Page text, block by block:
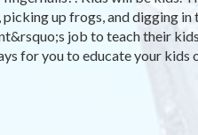
up frogs, and digging
job to teach their
for you to educate your kids